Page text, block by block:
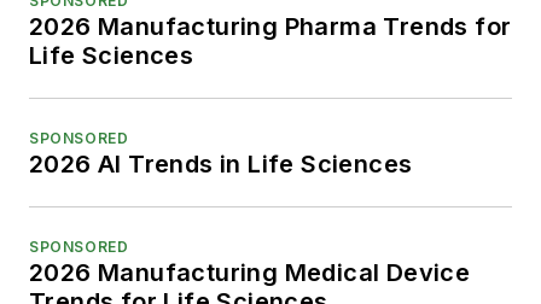
2026 Manufacturing Pharma Trends for
Life Sciences
SPONSORED
2026 AI Trends in Life Sciences
SPONSORED
2026 Manufacturing Medical Device